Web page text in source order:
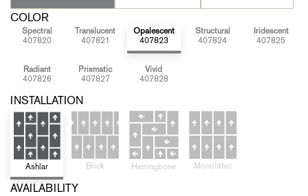
COLOR
Spectral
407820
Translucent
407821
Opalescent
407823
Structural
407824
Iridescent
407825
Radiant
407826
Prismatic
407827
Vivid
407828
INSTALLATION
Ashlar Brick Herringbone Monolithic
AVAILABILITY